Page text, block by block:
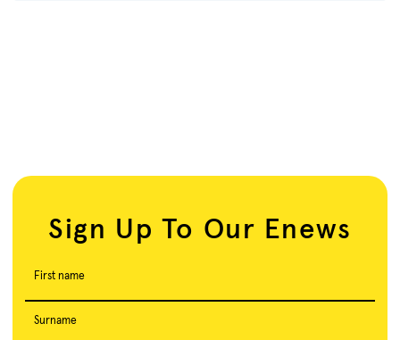
Sign Up To Our Enews
First name
Surname